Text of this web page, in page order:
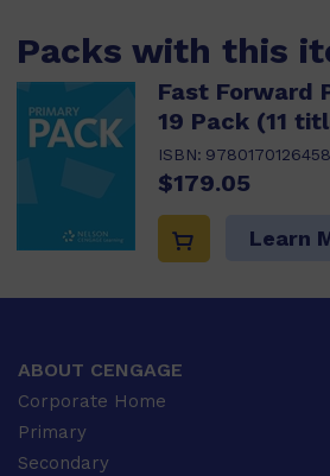
Packs with this
Fast Forward
19 Pack (11
ISBN: 9780170126458
$179.05
Learn
ABOUT CENGAGE
Corporate Home
Primary
Secondary